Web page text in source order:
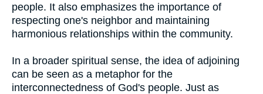
people. It also emphasizes the importance of
respecting one's neighbor and maintaining
harmonious relationships within the community.
In a broader spiritual sense, the idea of adjoining
can be seen as a metaphor for the
interconnectedness of God's people. Just as